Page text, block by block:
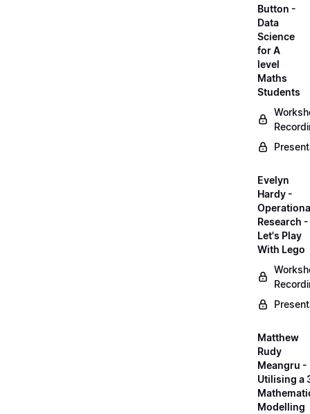
Button -
Data
Science
for A
level
Maths
Students
Evelyn
Hardy -
Research -
Let's Play
With Lego
Matthew
Rudy
Meangru -
Utilising a
Modelling